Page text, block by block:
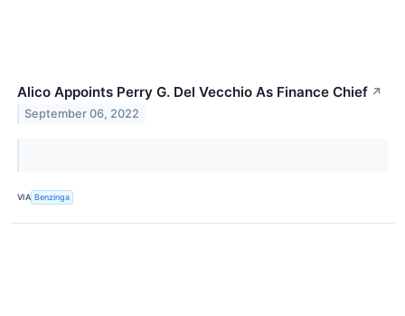
Alico Appoints Perry G. Del Vecchio As Finance Chief ↗
September 06, 2022
VIA Benzinga